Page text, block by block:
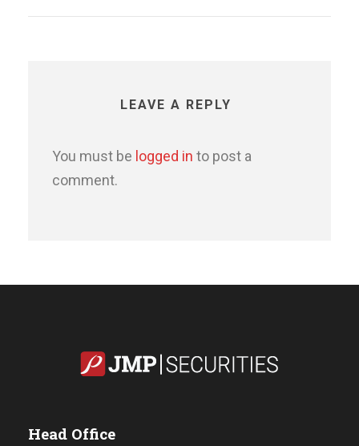
LEAVE A REPLY
You must be logged in to post a
comment.
Head Office